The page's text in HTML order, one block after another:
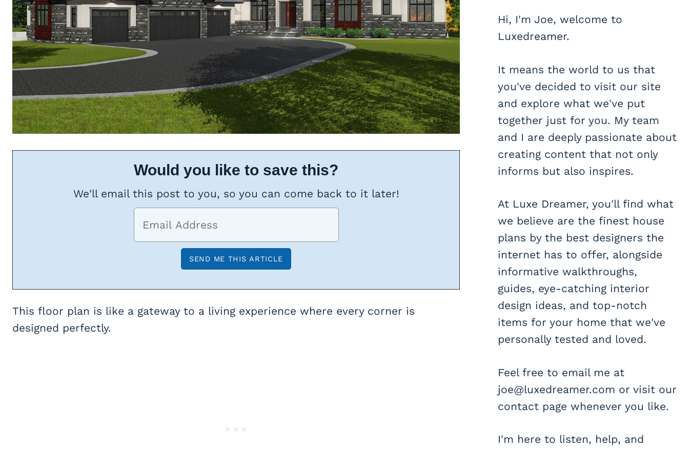
Would you like to save this?
We'll email this post to you, so you can come back to it later!
This floor plan is like a gateway to a living experience where every corner is
designed perfectly.
Hi, I'm Joe, welcome to
Luxedreamer.
It means the world to us that
you've decided to visit our site
and explore what we've put
together just for you. My team
and I are deeply passionate about
creating content that not only
informs but also inspires.
At Luxe Dreamer, you'll find what
we believe are the finest house
plans by the best designers the
internet has to offer, alongside
informative walkthroughs,
guides, eye-catching interior
design ideas, and top-notch
items for your home that we've
personally tested and loved.
Feel free to email me at
joe@luxedreamer.com or visit our
contact page whenever you like.
I'm here to listen, help, and